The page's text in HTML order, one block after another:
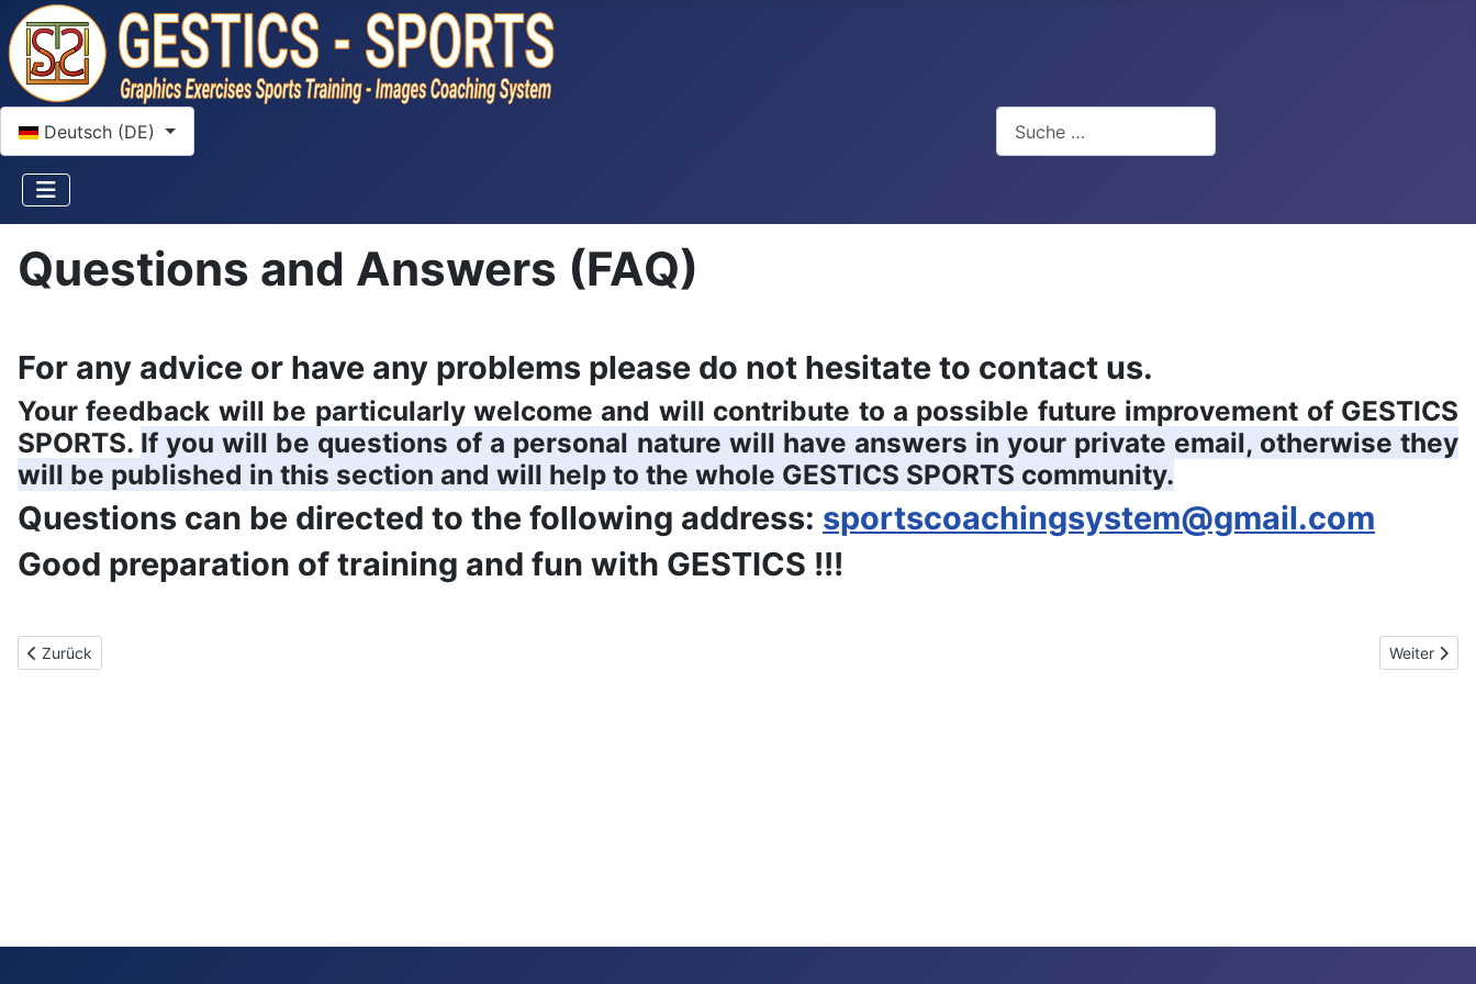
Sprache auswählen
Deutsch (DE)
Questions and Answers (FAQ)
For any advice or have any problems please do not hesitate to contact us.
Your feedback will be particularly welcome and will contribute to a possible future improvement of GESTICS
SPORTS. If you will be questions of a personal nature will have answers in your private email, otherwise they
will be published in this section and will help to the whole GESTICS SPORTS community.
Questions can be directed to the following address: sportscoachingsystem@gmail.com
Good preparation of training and fun with GESTICS !!!
Vorheriger Beitrag: Benutzerlizenz
Zurück Nächster
Weiter